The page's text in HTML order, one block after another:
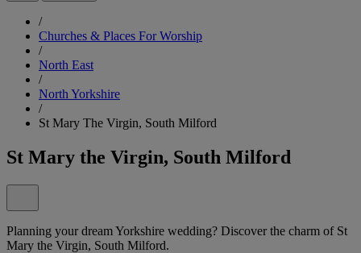
/
Churches & Places For Worship
/
North East
/
North Yorkshire
/
St Mary The Virgin, South Milford
St Mary the Virgin, South Milford
Planning your dream Yorkshire wedding? Discover the charm of St
Mary the Virgin, South Milford.